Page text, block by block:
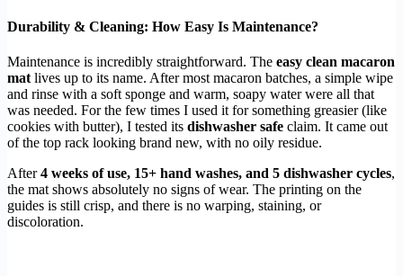
Durability & Cleaning: How Easy Is Maintenance?
Maintenance is incredibly straightforward. The easy clean macaron
mat lives up to its name. After most macaron batches, a simple wipe
and rinse with a soft sponge and warm, soapy water were all that
was needed. For the few times I used it for something greasier (like
cookies with butter), I tested its dishwasher safe claim. It came out
of the top rack looking brand new, with no oily residue.
After4 weeks of use, 15+ hand washes, and 5 dishwasher cycles,
the mat shows absolutely no signs of wear. The printing on the
guides is still crisp, and there is no warping, staining, or
discoloration.